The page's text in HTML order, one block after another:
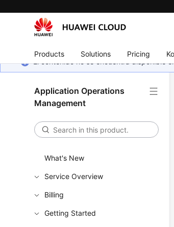
Products Solutions Pricing
El contenido no se encuentra disponible
Application Operations
Management
What's New
Service Overview
Billing
Getting Started